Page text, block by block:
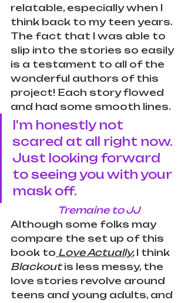
relatable, especially when I
think back to my teen years.
The fact that I was able to
slip into the stories so easily
is a testament to all of the
wonderful authors of this
project! Each story flowed
and had some smooth lines.
I'm honestly not
scared at all right now.
Just looking forward
to seeing you with your
mask off.
Tremaine to JJ
Although some folks may
compare the set up of this
book to Love Actually, I think
Blackout is less messy, the
love stories revolve around
teens and young adults, and